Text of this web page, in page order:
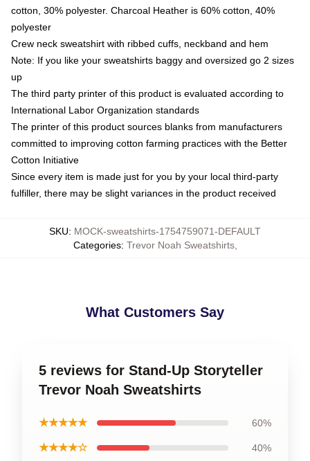
cotton, 30% polyester. Charcoal Heather is 60% cotton, 40%
polyester
Crew neck sweatshirt with ribbed cuffs, neckband and hem
Note: If you like your sweatshirts baggy and oversized go 2 sizes
up
The third party printer of this product is evaluated according to
International Labor Organization standards
The printer of this product sources blanks from manufacturers
committed to improving cotton farming practices with the Better
Cotton Initiative
Since every item is made just for you by your local third-party
fulfiller, there may be slight variances in the product received
SKU: MOCK-sweatshirts-1754759071-DEFAULT
Categories: Trevor Noah Sweatshirts,
What Customers Say
5 reviews for Stand-Up Storyteller
Trevor Noah Sweatshirts
★★★★★ 60%
★★★★☆ 40%